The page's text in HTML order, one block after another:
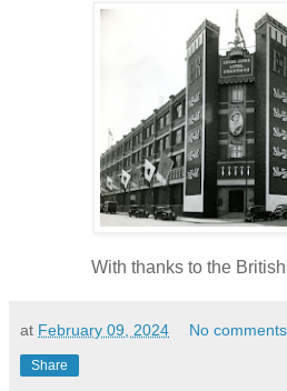
With thanks to the
at February 09, 2024 No
Share